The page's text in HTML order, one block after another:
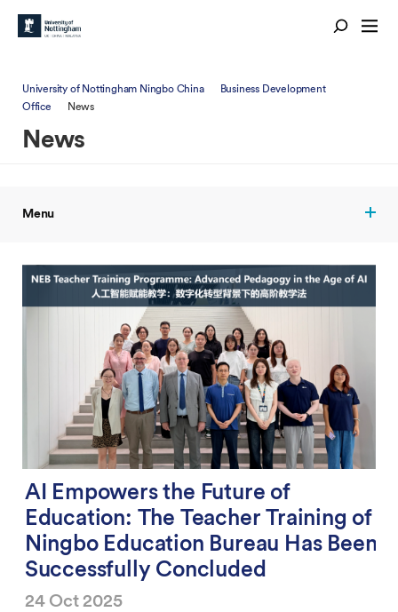
University of Nottingham Ningbo China
Business Development
Office
News
News
Menu
AI Empowers the Future of
Education: The Teacher Training of
Ningbo Education Bureau Has Been
Successfully Concluded
24 Oct 2025